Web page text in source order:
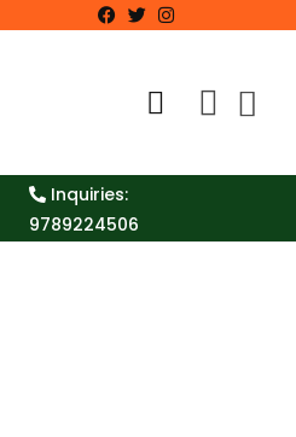
Inquiries:
9789224506